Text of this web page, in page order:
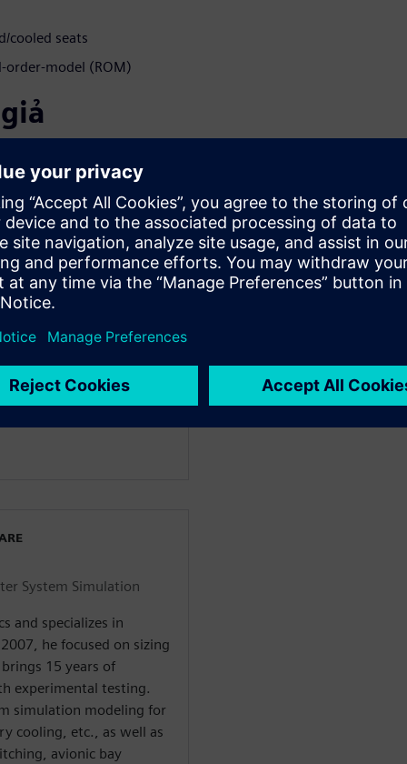
cooled seats
order-model (ROM)
Fluids and
back in 1989
applications.
simulation, vehicle
and thermal comfort. He
to look at digital
System Simulation
and specializes in
he focused on sizing
15 years of
experimental testing.
simulation modeling for
cooling, etc., as well as
avionic bay